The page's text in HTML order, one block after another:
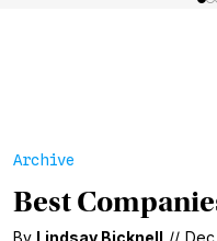
Archive
Best
By Lindsay Bicknell //